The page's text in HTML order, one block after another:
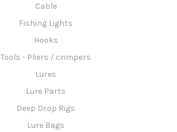
Cable
Fishing Lights
Hooks
Tools - Pliers / crimpers
Lures
Lure Parts
Deep Drop Rigs
Lure Bags